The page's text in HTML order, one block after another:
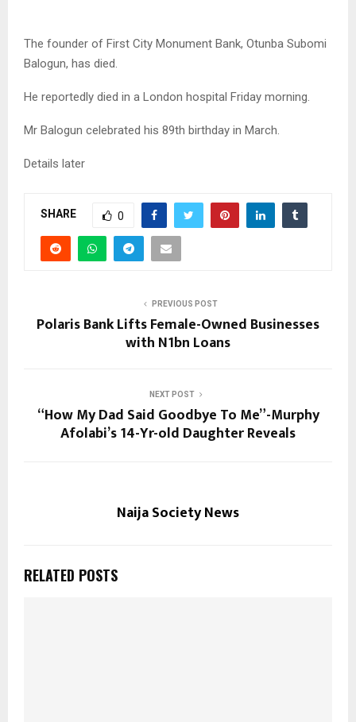
The founder of First City Monument Bank, Otunba Subomi
Balogun, has died.
He reportedly died in a London hospital Friday morning.
Mr Balogun celebrated his 89th birthday in March.
Details later
SHARE 0
PREVIOUS POST
Polaris Bank Lifts Female-Owned Businesses
with N1bn Loans
NEXT POST
“How My Dad Said Goodbye To Me”-Murphy
Afolabi’s 14-Yr-old Daughter Reveals
Naija Society News
RELATED POSTS